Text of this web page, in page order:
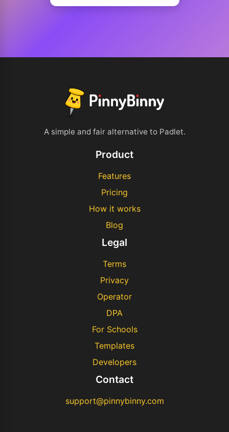
A simple and fair alternative to Padlet.
Product
Features
Pricing
How it works
Blog
Legal
Terms
Privacy
Operator
DPA
For Schools
Templates
Developers
Contact
support@pinnybinny.com